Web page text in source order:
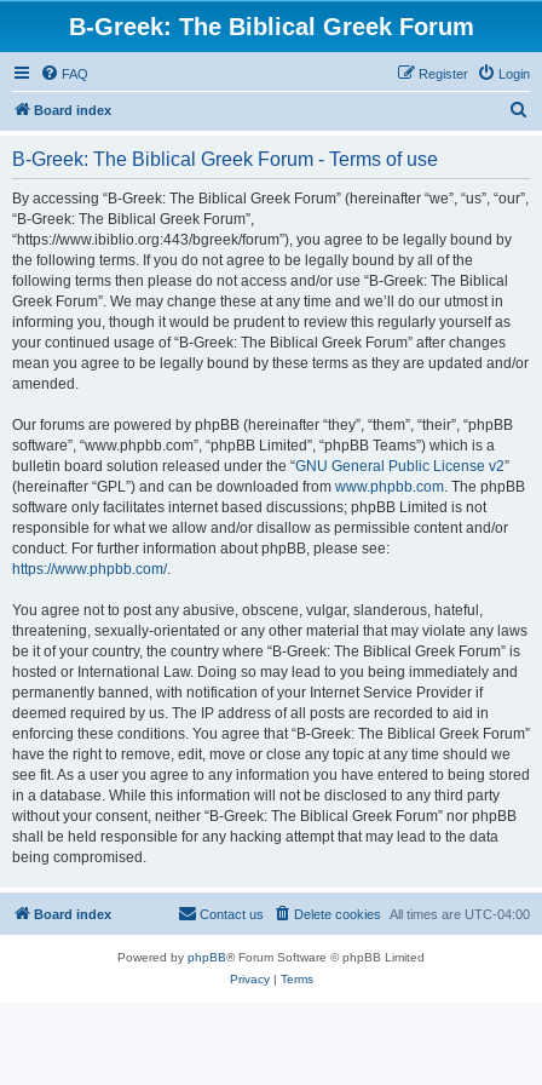
B-Greek: The Biblical Greek Forum
FAQ Login
Register
Board index
B-Greek: The Biblical Greek Forum - Terms of use
By accessing “B-Greek: The Biblical Greek Forum” (hereinafter “we”, “us”, “our”,
“B-Greek: The Biblical Greek Forum”,
“https://www.ibiblio.org:443/bgreek/forum”), you agree to be legally bound by
the following terms. If you do not agree to be legally bound by all of the
following terms then please do not access and/or use “B-Greek: The Biblical
Greek Forum”. We may change these at any time and we’ll do our utmost in
informing you, though it would be prudent to review this regularly yourself as
your continued usage of “B-Greek: The Biblical Greek Forum” after changes
mean you agree to be legally bound by these terms as they are updated and/or
amended.
Our forums are powered by phpBB (hereinafter “they”, “them”, “their”, “phpBB
software”, “www.phpbb.com”, “phpBB Limited”, “phpBB Teams”) which is a
bulletin board solution released under the “GNU General Public License v2”
(hereinafter “GPL”) and can be downloaded from www.phpbb.com. The phpBB
software only facilitates internet based discussions; phpBB Limited is not
responsible for what we allow and/or disallow as permissible content and/or
conduct. For further information about phpBB, please see:
https://www.phpbb.com/.
You agree not to post any abusive, obscene, vulgar, slanderous, hateful,
threatening, sexually-orientated or any other material that may violate any laws
be it of your country, the country where “B-Greek: The Biblical Greek Forum” is
hosted or International Law. Doing so may lead to you being immediately and
permanently banned, with notification of your Internet Service Provider if
deemed required by us. The IP address of all posts are recorded to aid in
enforcing these conditions. You agree that “B-Greek: The Biblical Greek Forum”
have the right to remove, edit, move or close any topic at any time should we
see fit. As a user you agree to any information you have entered to being stored
in a database. While this information will not be disclosed to any third party
without your consent, neither “B-Greek: The Biblical Greek Forum” nor phpBB
shall be held responsible for any hacking attempt that may lead to the data
being compromised.
Board index All times are UTC-04:00
Delete cookies
Contact us
Powered by phpBB® Forum Software © phpBB Limited
Privacy| Terms